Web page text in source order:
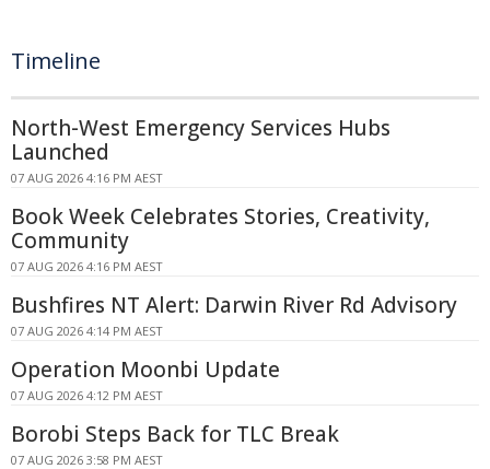
Timeline
North-West Emergency Services Hubs
Launched
07 AUG 2026 4:16 PM AEST
Book Week Celebrates Stories, Creativity,
Community
07 AUG 2026 4:16 PM AEST
Bushfires NT Alert: Darwin River Rd Advisory
07 AUG 2026 4:14 PM AEST
Operation Moonbi Update
07 AUG 2026 4:12 PM AEST
Borobi Steps Back for TLC Break
07 AUG 2026 3:58 PM AEST